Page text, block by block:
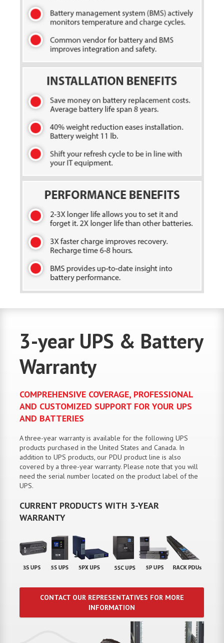
3-year UPS & Battery
Warranty
COMPREHENSIVE COVERAGE, PROFESSIONAL
AND CUSTOMIZED SUPPORT FOR YOUR UPS
AND BATTERIES
A three-year warranty is available for the following UPS
products purchased in the United States and Canada. In
addition to UPS products, our PDU product line is also
covered by a three-year warranty. Please note that you will
need the serial number located on the product label of the
UPS.
CURRENT PRODUCTS WITH 3-YEAR
WARRANTY
CONTACT OUR REPRESENTATIVES FOR MORE
INFORMATION